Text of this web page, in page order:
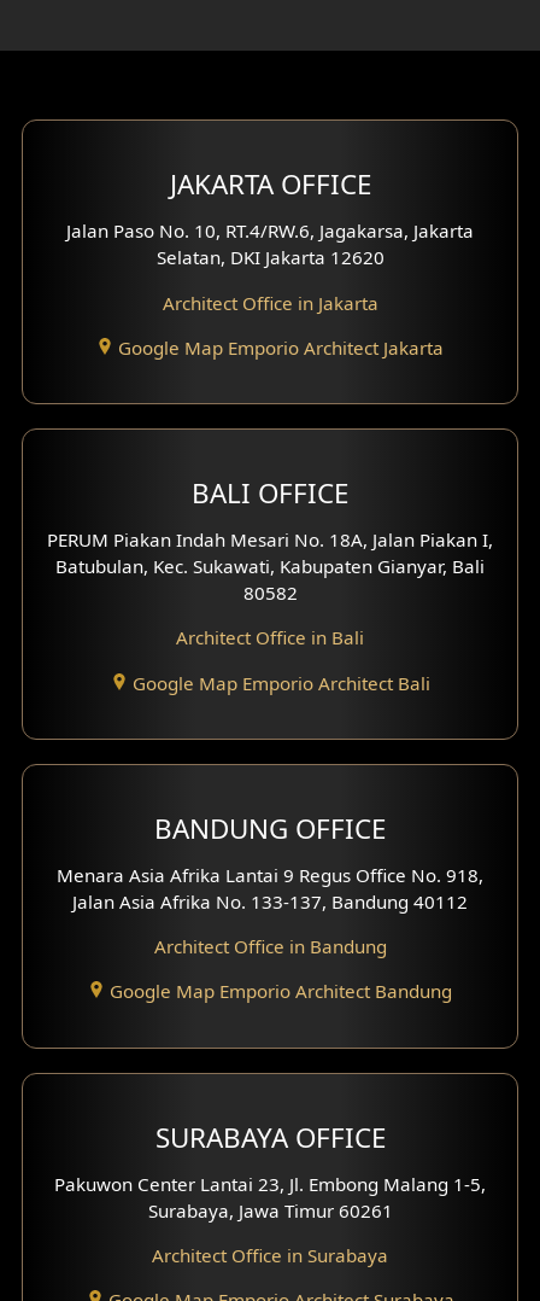
Bar Design
Multimedia Room Design
Worship Place Design
Study Room Design
3 Floors House Design
4 Floors House Design
Work Room Design
Front View Exterior
Side View Exterior
Exterior Villa Design
Residence Exterior Design
Clinic Design
Residence Design
Office Design
JAKARTA OFFICE
Jalan Paso No. 10, RT.4/RW.6, Jagakarsa, Jakarta
Selatan, DKI Jakarta 12620
Architect Office in Jakarta
Google Map Emporio Architect Jakarta
BALI OFFICE
PERUM Piakan Indah Mesari No. 18A, Jalan Piakan I,
Batubulan, Kec. Sukawati, Kabupaten Gianyar, Bali
80582
Architect Office in Bali
Google Map Emporio Architect Bali
BANDUNG OFFICE
Menara Asia Afrika Lantai 9 Regus Office No. 918,
Jalan Asia Afrika No. 133-137, Bandung 40112
Architect Office in Bandung
Google Map Emporio Architect Bandung
SURABAYA OFFICE
Pakuwon Center Lantai 23, Jl. Embong Malang 1-5,
Surabaya, Jawa Timur 60261
Architect Office in Surabaya